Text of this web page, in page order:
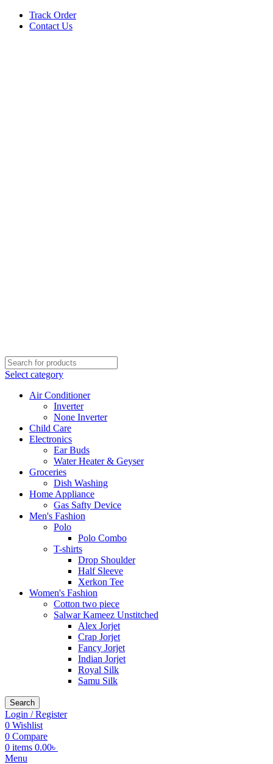
Track Order
Contact Us
Select category
Air Conditioner
Inverter
None Inverter
Child Care
Electronics
Ear Buds
Water Heater & Geyser
Groceries
Dish Washing
Home Appliance
Gas Safty Device
Men's Fashion
Polo
Polo Combo
T-shirts
Drop Shoulder
Half Sleeve
Xerkon Tee
Women's Fashion
Cotton two piece
Salwar Kameez Unstitched
Alex Jorjet
Crap Jorjet
Fancy Jorjet
Indian Jorjet
Royal Silk
Samu Silk
Search
Login / Register
0 Wishlist
0 Compare
0 items 0.00৳
Menu